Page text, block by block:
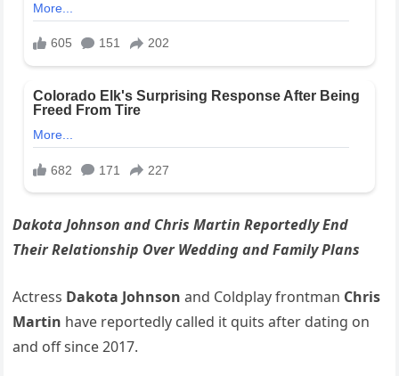
Dakota Johnson and Chris Martin Reportedly End
Their Relationship Over Wedding and Family Plans
Actress Dakota Johnson and Coldplay frontman Chris
Martin have reportedly called it quits after dating on
and off since 2017.